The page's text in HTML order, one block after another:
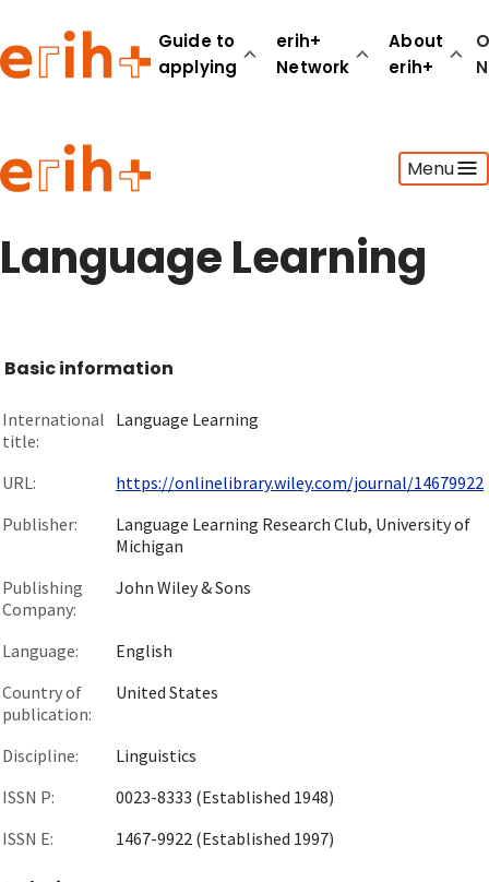
Guide to
applying
erih+
Network
About
erih+
Menu
Guide to applying
erih+ Network
About erih+
Go to login
Language Learning
Basic information
International
title:
Language Learning
URL:
https://onlinelibrary.wiley.com/journal/14679922
Publisher:
Language Learning Research Club, University of
Michigan
Publishing
Company:
John Wiley & Sons
Language:
English
Country of
publication:
United States
Discipline:
Linguistics
ISSN P:
0023-8333 (Established 1948)
ISSN E:
1467-9922 (Established 1997)